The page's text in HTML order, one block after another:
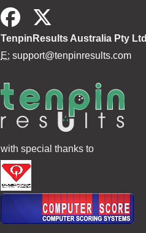
TenpinResults Australia Pty Ltd
E: support@tenpinresults.com
with special thanks to